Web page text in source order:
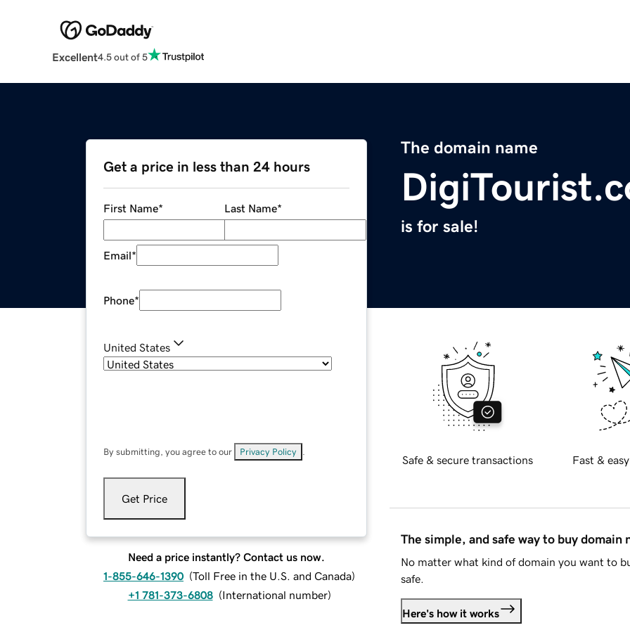
Excellent4.5 out of 5
The domain name
is for sale!
Get a price in less than 24 hours
First Name* Last Name*
Email*
Phone*
United States
By submitting, you agree to our Privacy Policy
Get Price
Need a price instantly? Contact us now.
1-855-646-1390 (Toll Free in the U.S. and Canada)
+1 781-373-6808 (International number)
Safe & secure transactions Fast &
The simple, and safe way to buy domain
No matter what kind of domain you want to
safe.
Here's how it works